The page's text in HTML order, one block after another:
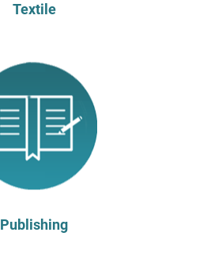
Textile
Publishing